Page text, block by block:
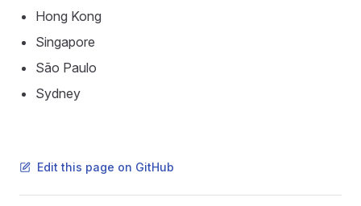
Hong Kong
Singapore
São Paulo
Sydney
Edit this page on GitHub